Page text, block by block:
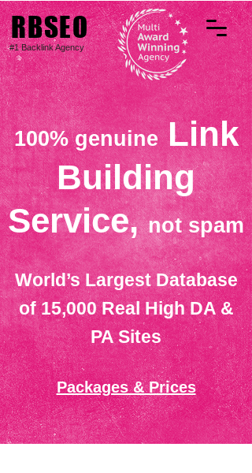
RBSEO
#1 Backlink Agency
100% genuine Link
Building
Service,not spam
World’s Largest Database
of 15,000 Real High DA &
PA Sites
Packages & Prices